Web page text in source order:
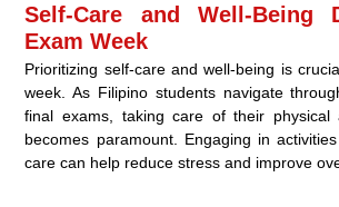
Self-Care and Well-Being
Exam Week
Prioritizing self-care and well-being is
week. As Filipino students navigate
final exams, taking care of their physical
becomes paramount. Engaging in
care can help reduce stress and improve